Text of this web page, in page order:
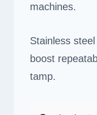
machines.
Stainless
boost
tamp.